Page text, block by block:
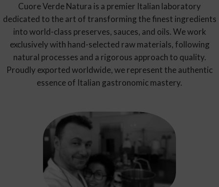
Cuore Verde Natura is a premier Italian laboratory
dedicated to the art of transforming the finest ingredients
into world-class preserves, sauces, and oils. We work
exclusively with hand-selected raw materials, following
natural processes and a rigorous approach to quality.
Proudly exported worldwide, we represent the authentic
essence of Italian gastronomic mastery.